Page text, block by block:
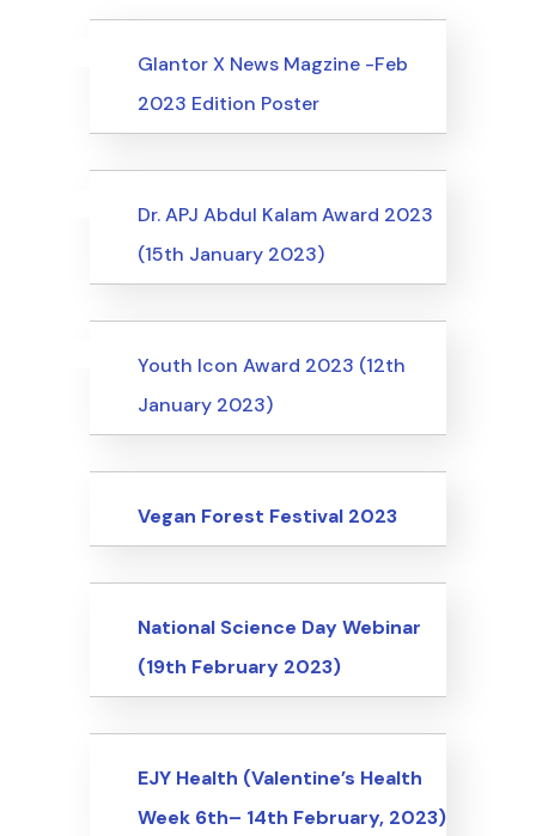
Events
UncategorizedGlantor X News Magzine -Feb
2023 Edition Poster
Events
UncategorizedDr. APJ Abdul Kalam Award 2023
(15th January 2023)
Events
UncategorizedYouth Icon Award 2023 (12th
January 2023)
Events
Vegan Forest Festival 2023
Events
National Science Day Webinar
(19th February 2023)
Events
EJY Health (Valentine’s Health
Week 6th– 14th February, 2023)